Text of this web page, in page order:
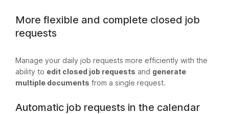
More flexible and complete closed job
requests
Manage your daily job requests more efficiently with the
ability to edit closed job requests and generate
multiple documents from a single request.
Automatic job requests in the calendar